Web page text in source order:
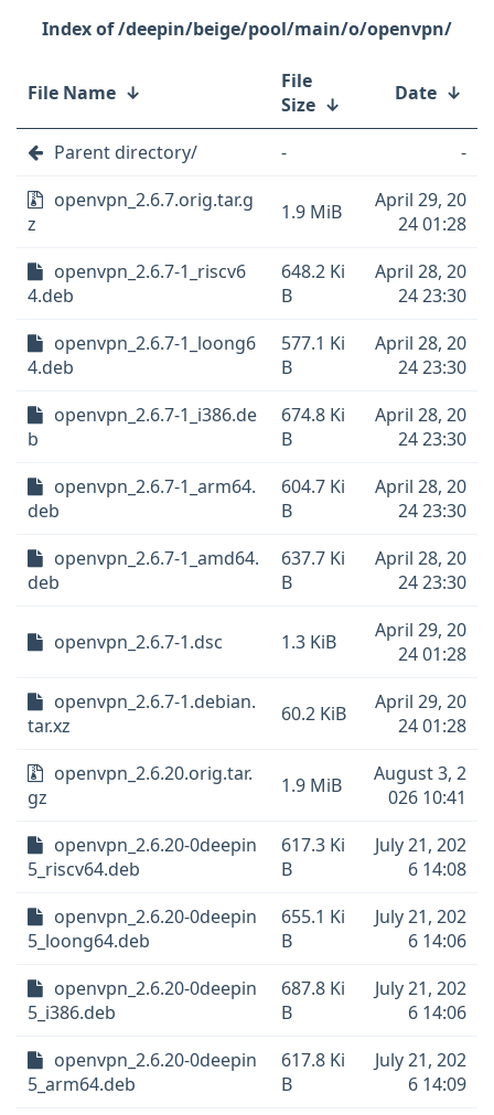
/deepin/beige/pool/main/o/openvpn/
File Name ↓
File
Size ↓ Date ↓
Parent directory/ -
-
openvpn_2.6.7.orig.tar.g
z
1.9 MiB
April 29, 20
24 01:28
openvpn_2.6.7-1_riscv6
4.deb
648.2 Ki
B
April 28, 20
24 23:30
openvpn_2.6.7-1_loong6
4.deb
577.1 Ki
B
April 28, 20
24 23:30
openvpn_2.6.7-1_i386.de
b
674.8 Ki
B
April 28, 20
24 23:30
openvpn_2.6.7-1_arm64.
deb
604.7 Ki
B
April 28, 20
24 23:30
openvpn_2.6.7-1_amd64.
deb
637.7 Ki
B
April 28, 20
24 23:30
openvpn_2.6.7-1.dsc 1.3 KiB
April 29, 20
24 01:28
openvpn_2.6.7-1.debian.
tar.xz
60.2 KiB
April 29, 20
24 01:28
openvpn_2.6.20.orig.tar.
gz
1.9 MiB
August 3, 2
026 10:41
openvpn_2.6.20-0deepin
5_riscv64.deb
617.3 Ki
B
July 21, 202
6 14:08
openvpn_2.6.20-0deepin
5_loong64.deb
655.1 Ki
B
July 21, 202
6 14:06
openvpn_2.6.20-0deepin
5_i386.deb
687.8 Ki
B
July 21, 202
6 14:06
openvpn_2.6.20-0deepin
5_arm64.deb
617.8 Ki
B
July 21, 202
6 14:09